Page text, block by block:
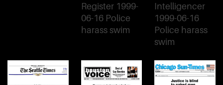
Register 1999-
06-16 Police
harass swim
Intelligencer
1999-06-16
Police harass
swim